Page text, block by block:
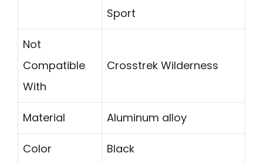
Sport
Not
Compatible
With
Crosstrek Wilderness
Material Aluminum alloy
Color Black